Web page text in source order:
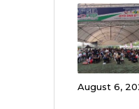
August 6,